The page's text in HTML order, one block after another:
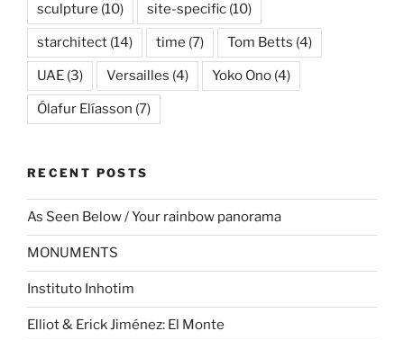
sculpture (10) site-specific (10)
starchitect (14) time (7) Tom Betts (4)
UAE (3) Versailles (4) Yoko Ono (4)
Ólafur Elíasson (7)
RECENT POSTS
As Seen Below / Your rainbow panorama
MONUMENTS
Instituto Inhotim
Elliot & Erick Jiménez: El Monte